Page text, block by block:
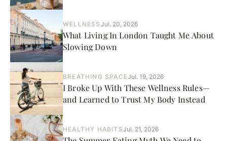
WELLNESS Jul. 20, 2026
What Living In London Taught Me About
Slowing Down
BREATHING SPACEJul. 19, 2026
I Broke Up With These Wellness Rules—
and Learned to Trust My Body Instead
HEALTHY HABITSJul. 21, 2026